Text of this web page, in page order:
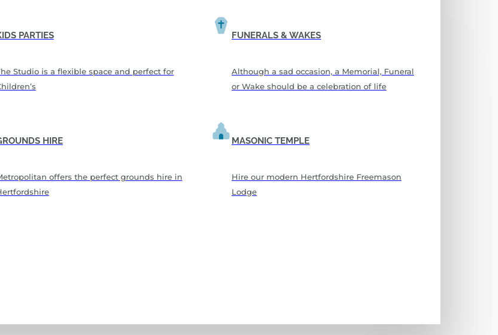
PARTIES
Studio is a flexible space and perfect for
FUNERALS & WAKES
Although a sad occasion, a Memorial, Funeral
or Wake should be a celebration of life
HIRE
offers the perfect grounds hire in
MASONIC TEMPLE
Hire our modern Hertfordshire Freemason
Lodge